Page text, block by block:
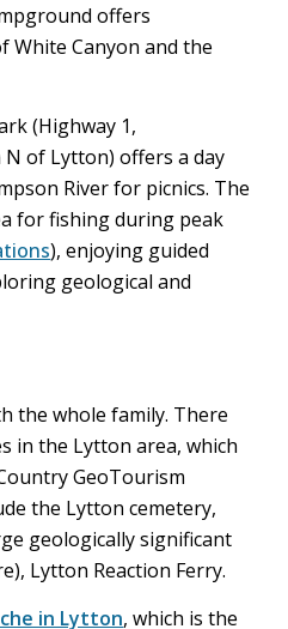
offers
White Canyon and the
(Highway 1,
of Lytton) offers a day
River for picnics. The
for fishing during peak
), enjoying guided
geological and
the whole family. There
in the Lytton area, which
GeoTourism
the Lytton cemetery,
geologically significant
Lytton Reaction Ferry.
in Lytton, which is the